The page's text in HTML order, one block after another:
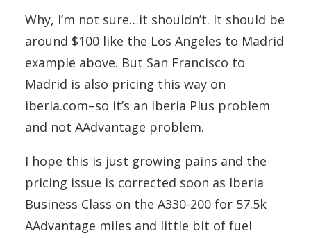
Why, I’m not sure…it shouldn’t. It should be
around $100 like the Los Angeles to Madrid
example above. But San Francisco to
Madrid is also pricing this way on
iberia.com–so it’s an Iberia Plus problem
and not AAdvantage problem.
I hope this is just growing pains and the
pricing issue is corrected soon as Iberia
Business Class on the A330-200 for 57.5k
AAdvantage miles and little bit of fuel